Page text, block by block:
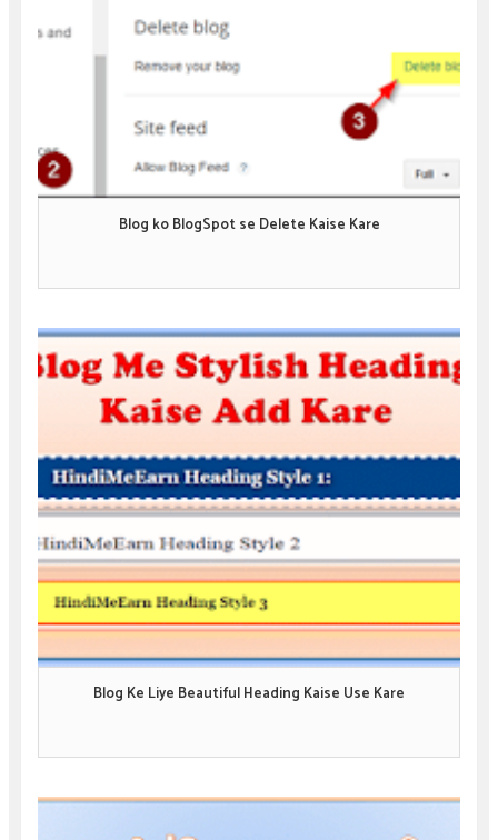
Blog ko BlogSpot se Delete Kaise Kare
Blog Ke Liye Beautiful Heading Kaise Use Kare